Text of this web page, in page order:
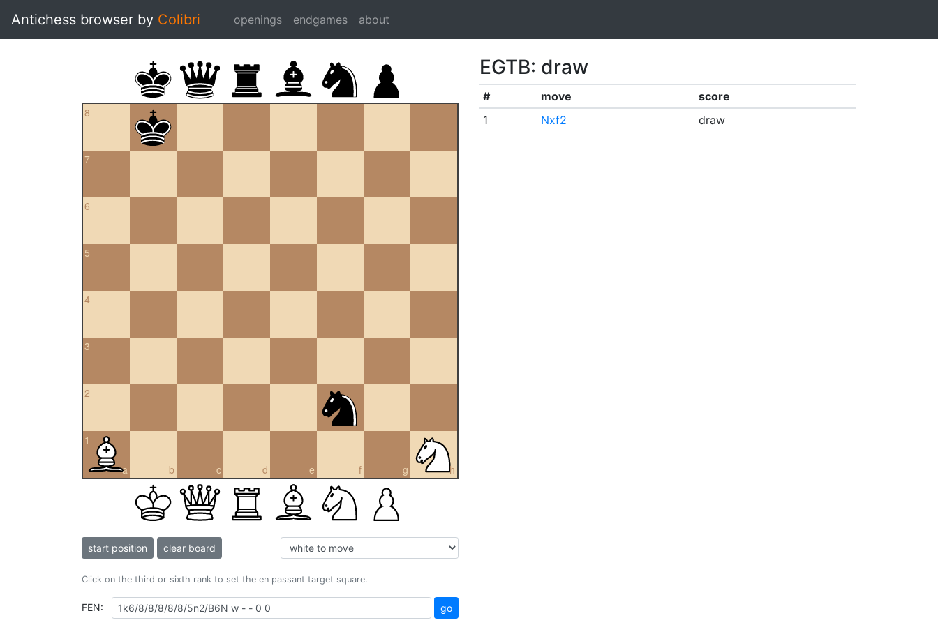
Antichess browser by Colibri openings endgames about
8
7
6
5
4
3
2
a
1
b c d e f g h
start position clear board
Click on the third or sixth rank to set the en passant target square.
FEN: go
EGTB: draw
# move
score
1
Nxf2 draw